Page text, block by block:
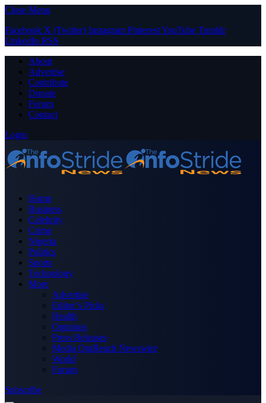
Close Menu
Facebook X (Twitter) Instagram PinterestYouTube Tumblr
LinkedIn RSS
About
Advertise
Contribute
Donate
Forum
Contact
Login
Home
Business
Celebrity
Crime
Nigeria
Politics
Sports
Technology
More
Advertise
Editor’s Picks
Health
Opinions
Press Releases
Media OutReach Newswire
World
Forum
Subscribe